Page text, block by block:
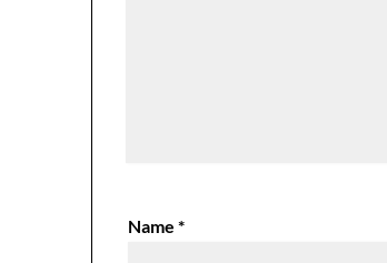
Name*